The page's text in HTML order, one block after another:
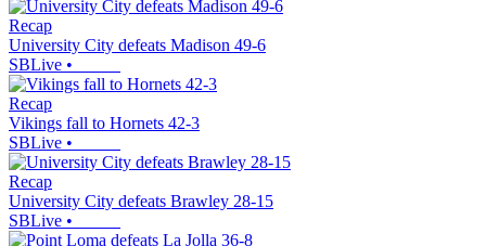
Recap
University City defeats Madison 49-6
SBLive •
Recap
Vikings fall to Hornets 42-3
SBLive •
Recap
University City defeats Brawley 28-15
SBLive •